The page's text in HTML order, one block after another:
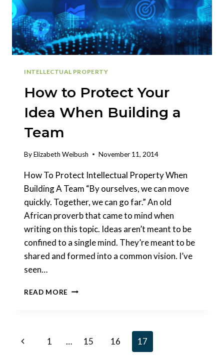
INTELLECTUAL PROPERTY
How to Protect Your
Idea When Building a
Team
ByElizabeth Weibush November 11, 2014
How To Protect Intellectual Property When
Building A Team “By ourselves, we can move
quickly. Together, we can go far.” An old
African proverb that came to mind when
writing on this topic. Ideas aren’t meant to be
confined to a single mind. They’re meant to be
shared and formed into a common vision. I’ve
seen…
READ MORE HOW
WHEN
Page
Previous1 … 15 16 17